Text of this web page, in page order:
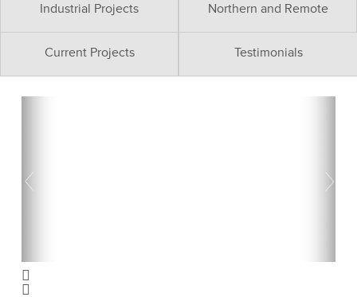
Industrial Projects Northern and Remote
Current Projects Testimonials